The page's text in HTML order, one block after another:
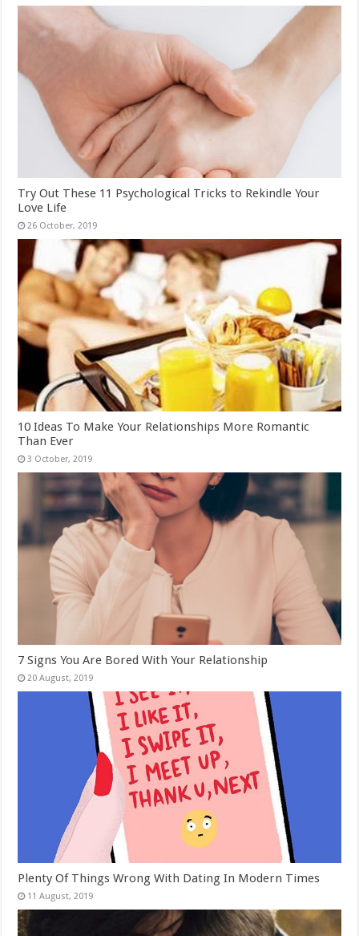
Try Out These 11 Psychological Tricks to Rekindle Your
Love Life
10 Ideas To Make Your Relationships More Romantic
Than Ever
7 Signs You Are Bored With Your Relationship
Plenty Of Things Wrong With Dating In Modern Times